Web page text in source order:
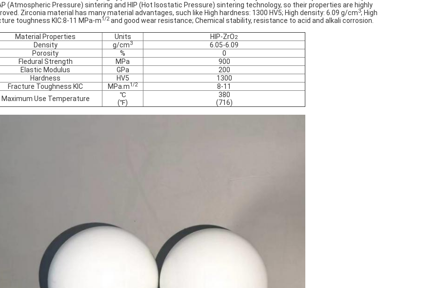
(Atmospheric Pressure) sintering and HIP (Hot Isostatic Pressure) sintering technology, so their properties are highly
Zirconia material has many material advantages, such like High hardness: 1300 HV5; High density: 6.09 g/cm3; High
toughness KIC:8-11 MPa-m1/2and good wear resistance; Chemical stability, resistance to acid and alkali corrosion.
Material Properties Units HIP-ZrO2
Density g/cm3
6.05-6.09
Porosity
%
0
Fledural Strength
MPa
900
Elastic Modulus
GPa
200
Hardness
HV5
1300
Fracture Toughness KIC
MPa.m1/2
8-11
Maximum Use Temperature
℃
(℉)
380
(716)